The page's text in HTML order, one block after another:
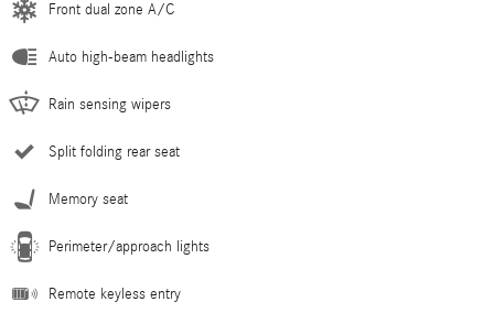
Front dual zone A/C
Auto high-beam headlights
Rain sensing wipers
Split folding rear seat
Memory seat
Perimeter/approach lights
Remote keyless entry